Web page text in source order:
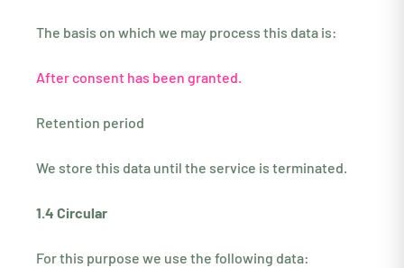
The basis on which we may process this data is:
After consent has been granted.
Retention period
We store this data until the service is terminated.
1.4 Circular
For this purpose we use the following data: